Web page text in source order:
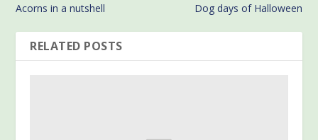
Acorns in a nutshell Dog days of Halloween
RELATED POSTS